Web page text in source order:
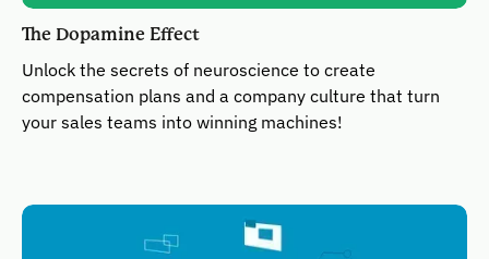
The Dopamine Effect
Unlock the secrets of neuroscience to create
compensation plans and a company culture that turn
your sales teams into winning machines!